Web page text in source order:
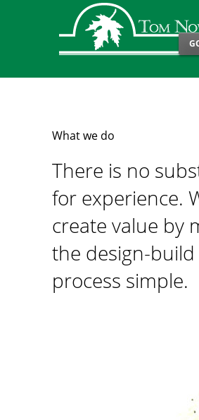
What we do
There is no
for experience.
create value by
the design-build
process simple.